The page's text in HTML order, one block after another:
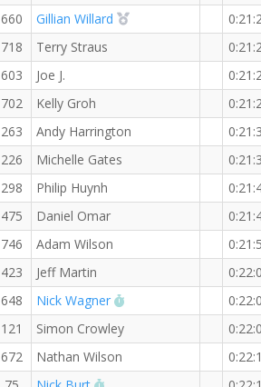
660 Gillian Willard 2nd Overall (F)
718 Terry Straus
603 Joe J.
702 Kelly Groh
263 Andy Harrington
226 Michelle Gates
298 Philip Huynh
475 Daniel Omar
746 Adam Wilson
423 Jeff Martin
648 Nick Wagner RW PB for the 5 KM
121 Simon Crowley
672 Nathan Wilson